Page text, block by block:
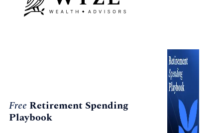
Free Retirement Spending
Playbook